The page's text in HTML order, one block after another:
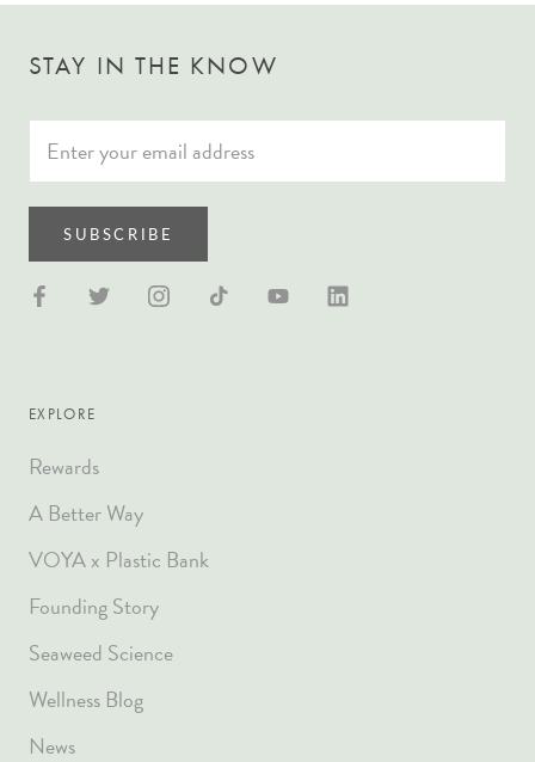
STAY IN THE KNOW
SUBSCRIBE
EXPLORE
Rewards
A Better Way
VOYA x Plastic Bank
Founding Story
Seaweed Science
Wellness Blog
News